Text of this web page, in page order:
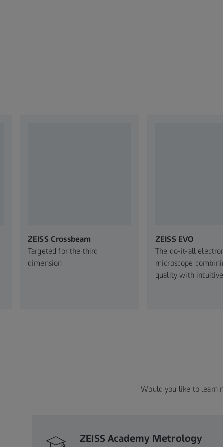
ZEISS Crossbeam​
Targeted for the third
dimension​
ZEISS EVO​
The do-it-all
microscope
quality with
Would you like to learn
ZEISS Academy Metrology